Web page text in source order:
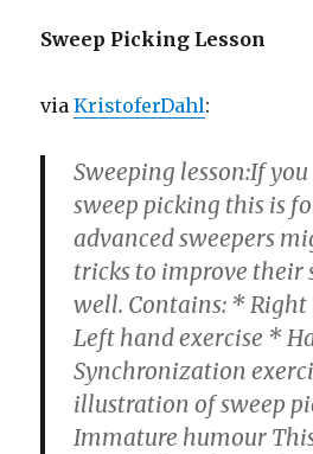
Sweep Picking Lesson
viaKristoferDahl:
Sweeping lesson:If
sweep picking this is
advanced sweepers
tricks to improve their
well. Contains: *
Left hand exercise *
Synchronization
illustration of sweep
Immature humour